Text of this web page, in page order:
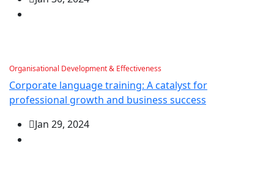
Organisational Development & Effectiveness
Corporate language training: A catalyst for
professional growth and business success
Jan 29, 2024